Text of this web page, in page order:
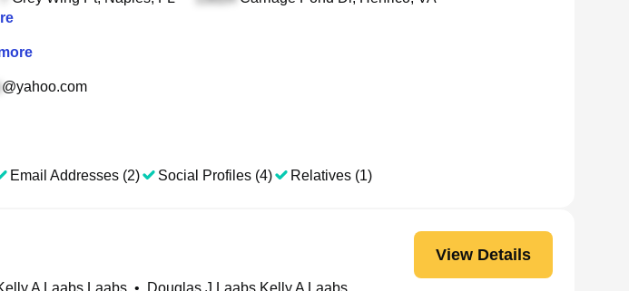
@yahoo.com
Email Addresses (2) Social Profiles (4) Relatives (1)
View Details
A Laabs Laabs • Douglas J Laabs Kelly A Laabs